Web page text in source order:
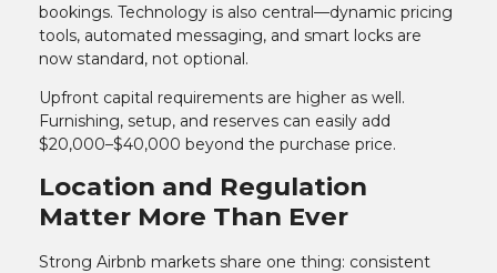
bookings. Technology is also central—dynamic pricing
tools, automated messaging, and smart locks are
now standard, not optional.
Upfront capital requirements are higher as well.
Furnishing, setup, and reserves can easily add
$20,000–$40,000 beyond the purchase price.
Location and Regulation
Matter More Than Ever
Strong Airbnb markets share one thing: consistent